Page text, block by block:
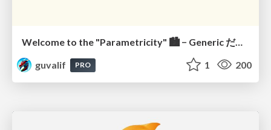
Welcome to the "Parametricity" 🏙️ − Generic だけど Specific な世界 −
guvalif
PRO 1 200